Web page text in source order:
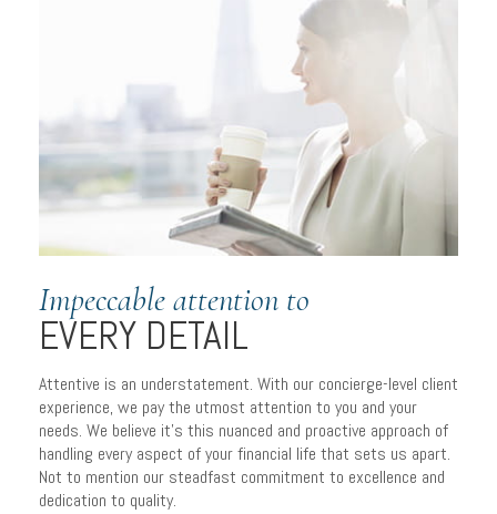
Impeccable attention to
EVERY DETAIL
Attentive is an understatement. With our concierge-level client
experience, we pay the utmost attention to you and your
needs. We believe it’s this nuanced and proactive approach of
handling every aspect of your financial life that sets us apart.
Not to mention our steadfast commitment to excellence and
dedication to quality.